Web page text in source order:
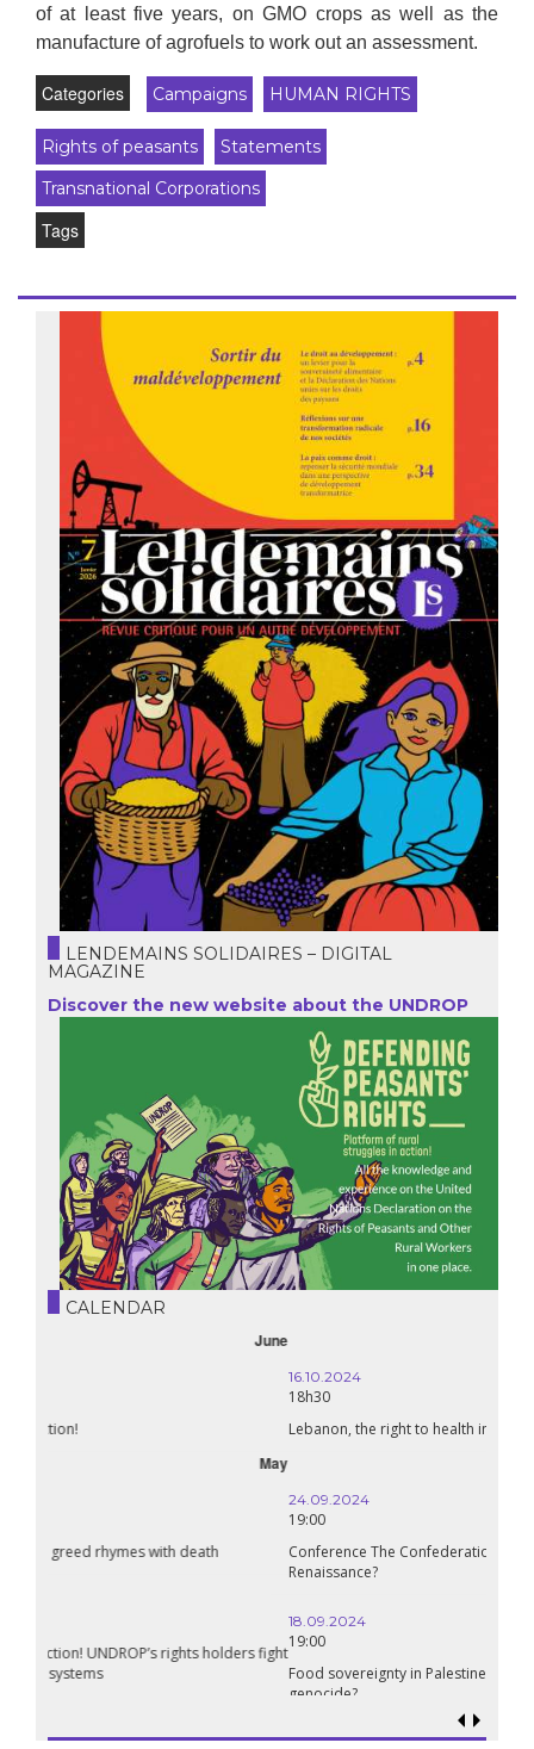
of at least five years, on GMO crops as well as the
manufacture of agrofuels to work out an assessment.
Categories Campaigns HUMAN RIGHTS
Rights of peasants
Statements
Transnational Corporations
Tags
LENDEMAINS SOLIDAIRES – DIGITAL
MAGAZINE
Discover the new website about the UNDROP
CALENDAR
Lebanon, the right to health in wartime
Conference The Confederation of Sahel States: A Pan-African
Food sovereignty in Palestine: what prospects in the face of